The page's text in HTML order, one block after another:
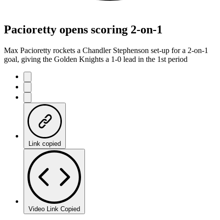
Pacioretty opens scoring 2-on-1
Max Pacioretty rockets a Chandler Stephenson set-up for a 2-on-1
goal, giving the Golden Knights a 1-0 lead in the 1st period
Link copied
Video Link Copied